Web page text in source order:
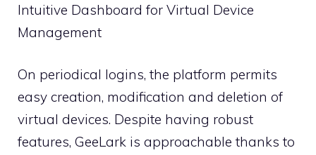
Intuitive Dashboard for Virtual Device
Management
On periodical logins, the platform permits
easy creation, modification and deletion of
virtual devices. Despite having robust
features, GeeLark is approachable thanks to